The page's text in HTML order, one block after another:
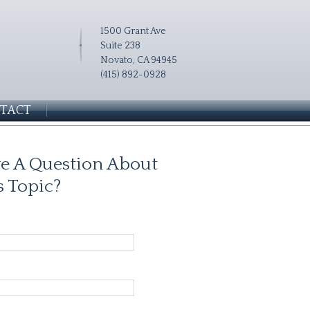
1500 Grant Ave
Suite 238
Novato, CA 94945
(415) 892-0928
A Question About
Topic?